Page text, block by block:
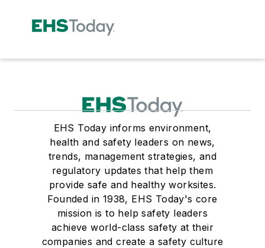
EHS Today informs environment,
health and safety leaders on news,
trends, management strategies, and
regulatory updates that help them
provide safe and healthy worksites.
Founded in 1938, EHS Today's core
mission is to help safety leaders
achieve world-class safety at their
companies and create a safety culture